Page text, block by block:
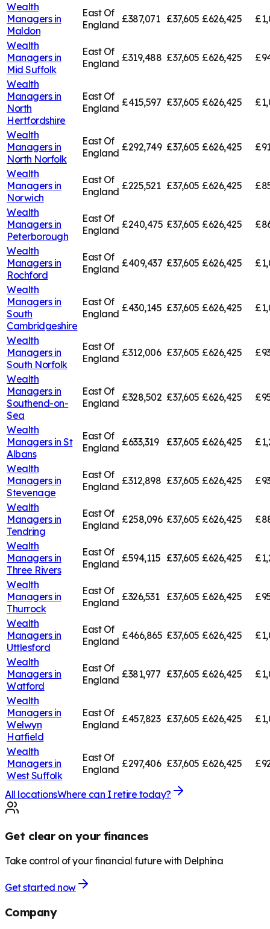
Wealth
Managers in
Maldon
East Of
England £387,071 £37,605 £626,425
Wealth
Managers in
Mid Suffolk
East Of
England £319,488 £37,605 £626,425
Wealth
Managers in
North
Hertfordshire
East Of
England £415,597 £37,605 £626,425
Wealth
Managers in
North Norfolk
East Of
England £292,749 £37,605 £626,425
Wealth
Managers in
Norwich
East Of
England £225,521 £37,605 £626,425
Wealth
Managers in
Peterborough
East Of
England £240,475 £37,605 £626,425
Wealth
Managers in
Rochford
East Of
England £409,437 £37,605 £626,425
Wealth
Managers in
South
Cambridgeshire
East Of
England £430,145 £37,605 £626,425
Wealth
Managers in
South Norfolk
East Of
England £312,006 £37,605 £626,425
Wealth
Managers in
Southend-on-
Sea
East Of
England £328,502 £37,605 £626,425
Wealth
Managers in St
Albans
East Of
England £633,319 £37,605 £626,425
Wealth
Managers in
Stevenage
East Of
England £312,898 £37,605 £626,425
Wealth
Managers in
Tendring
East Of
England £258,096 £37,605 £626,425
Wealth
Managers in
Three Rivers
East Of
England £594,115 £37,605 £626,425
Wealth
Managers in
Thurrock
East Of
England £326,531 £37,605 £626,425
Wealth
Managers in
Uttlesford
East Of
England £466,865 £37,605 £626,425
Wealth
Managers in
Watford
East Of
England £381,977 £37,605 £626,425
Wealth
Managers in
Welwyn
Hatfield
East Of
England £457,823 £37,605 £626,425
Wealth
Managers in
West Suffolk
East Of
England £297,406 £37,605 £626,425
All locationsWhere can I retire today?
Get clear on your finances
Take control of your financial future with Delphina
Get started now
Company